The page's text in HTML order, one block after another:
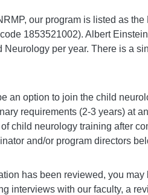
our program is listed as
1853521002). Albert
per year. There is a
an option to join the child
requirements (2-3 years) at
child neurology training after
and/or program directors
has been reviewed, you
interviews with our faculty, a